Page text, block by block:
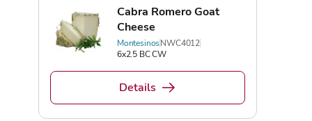
Cabra Romero Goat
Cheese
MontesinosNWC4012
6x2.5 BC CW
Details